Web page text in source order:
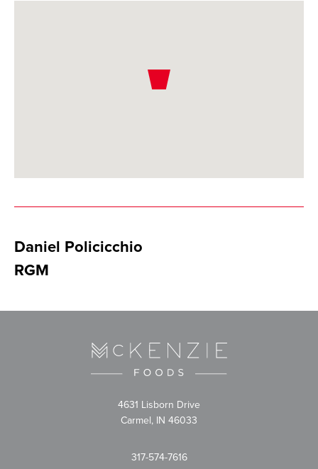
Daniel Policicchio
RGM
4631 Lisborn Drive
Carmel, IN 46033
317-574-7616